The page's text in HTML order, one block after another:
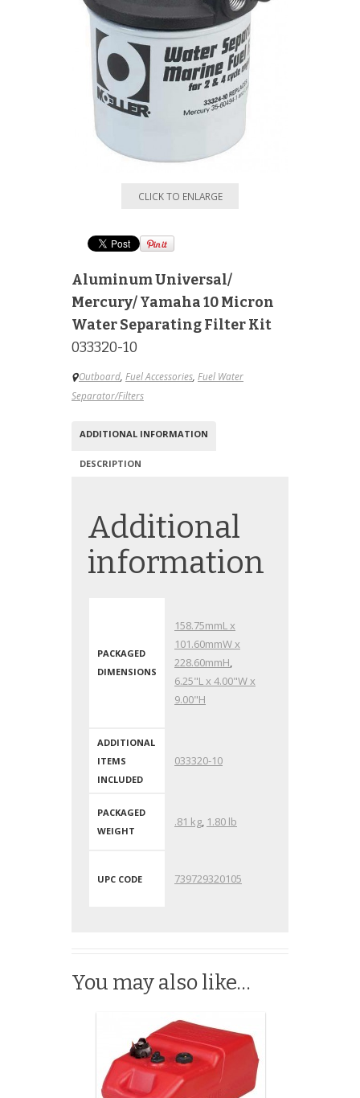
CLICK TO ENLARGE
Aluminum Universal/
Mercury/ Yamaha 10 Micron
Water Separating Filter Kit
033320-10
Outboard Fuel Accessories Fuel Water
Separator/Filters
ADDITIONAL INFORMATION
DESCRIPTION
Additional
information
PACKAGED
DIMENSIONS
158.75mmL x
101.60mmW x
228.60mmH,
6.25"L x 4.00"W x
9.00"H
ADDITIONAL
ITEMS
INCLUDED
033320-10
PACKAGED
WEIGHT
.81 kg, 1.80 lb
UPC CODE 739729320105
You may also like…